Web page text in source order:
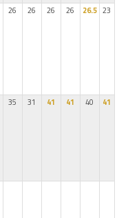
26 26 26 26 26.5 23
35 31 41 41 40 41